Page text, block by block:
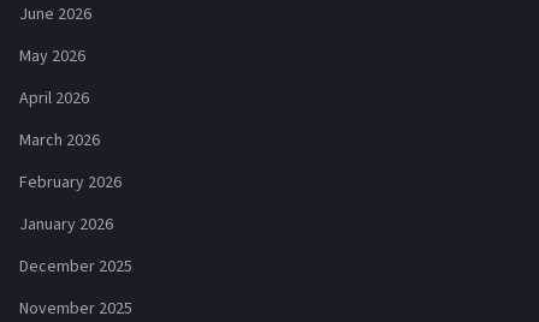
June 2026
May 2026
April 2026
March 2026
February 2026
January 2026
December 2025
November 2025